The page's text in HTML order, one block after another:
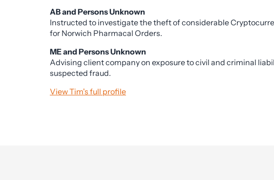
AB and Persons Unknown
Instructed to investigate the theft of considerable
for Norwich Pharmacal Orders.
ME and Persons Unknown
Advising client company on exposure to civil and criminal
suspected fraud.
View Tim's full profile